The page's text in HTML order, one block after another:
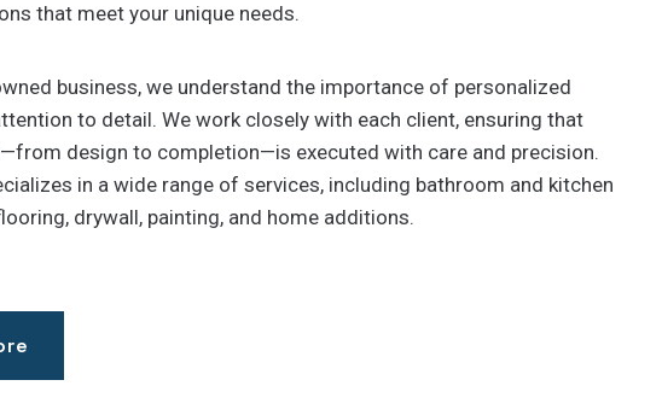
that meet your unique needs.
business, we understand the importance of personalized
to detail. We work closely with each client, ensuring that
design to completion—is executed with care and precision.
in a wide range of services, including bathroom and kitchen
drywall, painting, and home additions.